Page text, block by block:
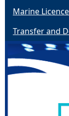
Marine
Transfer and